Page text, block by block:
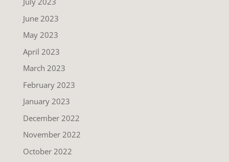
June 2023
May 2023
April 2023
March 2023
February 2023
January 2023
December 2022
November 2022
October 2022